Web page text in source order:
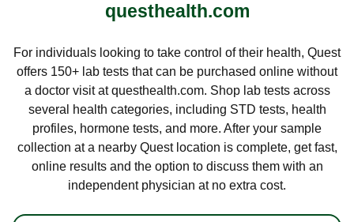
questhealth.com
For individuals looking to take control of their health, Quest
offers 150+ lab tests that can be purchased online without
a doctor visit at questhealth.com. Shop lab tests across
several health categories, including STD tests, health
profiles, hormone tests, and more. After your sample
collection at a nearby Quest location is complete, get fast,
online results and the option to discuss them with an
independent physician at no extra cost.